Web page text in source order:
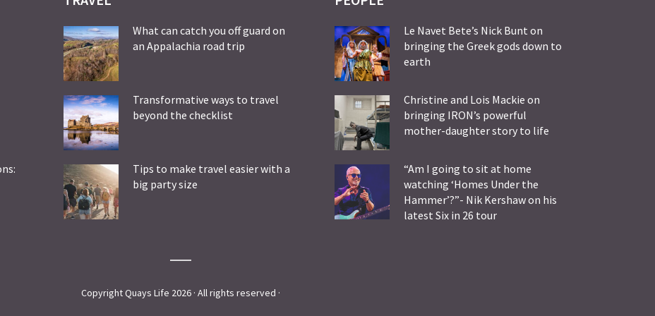
What can catch you off guard on
an Appalachia road trip
Transformative ways to travel
beyond the checklist
Tips to make travel easier with a
big party size
Le Navet Bete’s Nick Bunt on
bringing the Greek gods down to
earth
Christine and Lois Mackie on
bringing IRON’s powerful
mother-daughter story to life
“Am I going to sit at home
watching ‘Homes Under the
Hammer’?”- Nik Kershaw on his
latest Six in 26 tour
Copyright Quays Life 2026 · All rights reserved ·